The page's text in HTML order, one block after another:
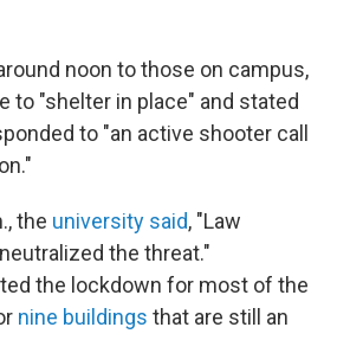
noon to those on campus,
to "shelter in place" and stated
to "an active shooter call
the university said, "Law
the threat."
the lockdown for most of the
nine buildings that are still an